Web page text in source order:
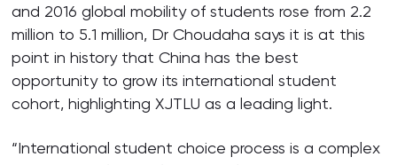
and 2016 global mobility of students rose from 2.2
million to 5.1 million, Dr Choudaha says it is at this
point in history that China has the best
opportunity to grow its international student
cohort, highlighting XJTLU as a leading light.
“International student choice process is a complex